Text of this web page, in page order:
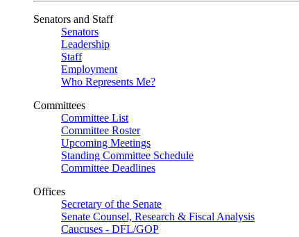
Senators and Staff
Senators
Leadership
Staff
Employment
Who Represents Me?
Committees
Committee List
Committee Roster
Upcoming Meetings
Standing Committee Schedule
Committee Deadlines
Offices
Secretary of the Senate
Senate Counsel, Research & Fiscal Analysis
Caucuses - DFL/GOP